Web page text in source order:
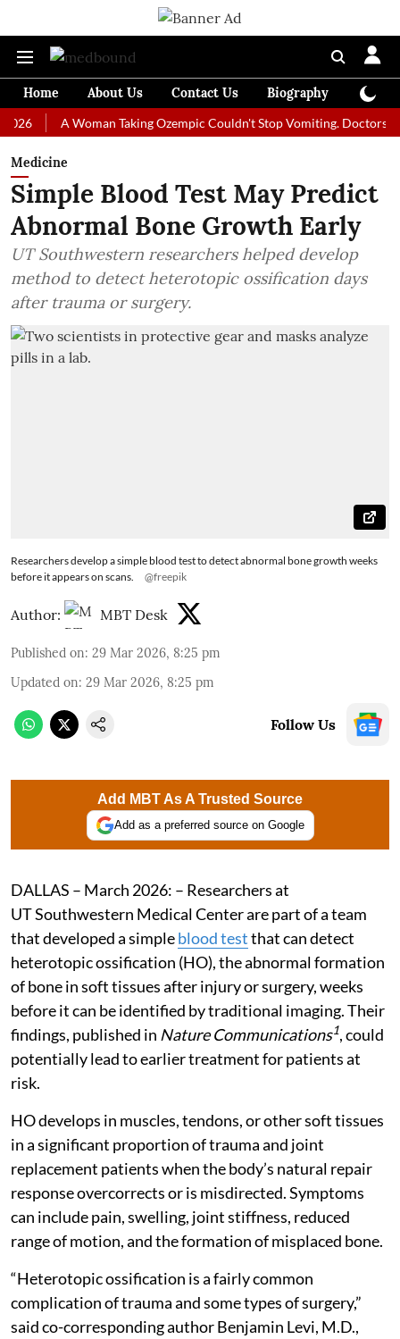
Home About Us Contact Us Biography
A Woman Taking Ozempic Couldn't Stop Vomiting. Doctors
Medicine
Simple Blood Test May Predict
Abnormal Bone Growth Early
UT Southwestern researchers helped develop
method to detect heterotopic ossification days
after trauma or surgery.
Researchers develop a simple blood test to detect abnormal bone growth weeks
before it appears on scans.
@freepik
Author: MBT Desk
Published on: 29 Mar 2026, 8:25 pm
Updated on: 29 Mar 2026, 8:25 pm
Follow Us
Add MBT As A Trusted Source
Add as a preferred source on Google
DALLAS – March 2026: – Researchers at
UT Southwestern Medical Center are part of a team
that developed a simpleblood testthat can detect
heterotopic ossification (HO), the abnormal formation
of bone in soft tissues after injury or surgery, weeks
before it can be identified by traditional imaging. Their
findings, published in Nature Communications1, could
potentially lead to earlier treatment for patients at
risk.
HO develops in muscles, tendons, or other soft tissues
in a significant proportion of trauma and joint
replacement patients when the body’s natural repair
response overcorrects or is misdirected. Symptoms
can include pain, swelling, joint stiffness, reduced
range of motion, and the formation of misplaced bone.
“Heterotopic ossification is a fairly common
complication of trauma and some types of surgery,”
said co-corresponding author Benjamin Levi, M.D.,